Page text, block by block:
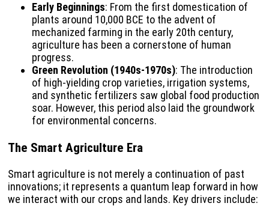
Early Beginnings: From the first domestication of
plants around 10,000 BCE to the advent of
mechanized farming in the early 20th century,
agriculture has been a cornerstone of human
progress.
Green Revolution (1940s-1970s): The introduction
of high-yielding crop varieties, irrigation systems,
and synthetic fertilizers saw global food production
soar. However, this period also laid the groundwork
for environmental concerns.
The Smart Agriculture Era
Smart agriculture is not merely a continuation of past
innovations; it represents a quantum leap forward in how
we interact with our crops and lands. Key drivers include: